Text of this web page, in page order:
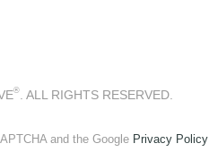
® . ALL RIGHTS RESERVED.
and the Google Privacy Policy